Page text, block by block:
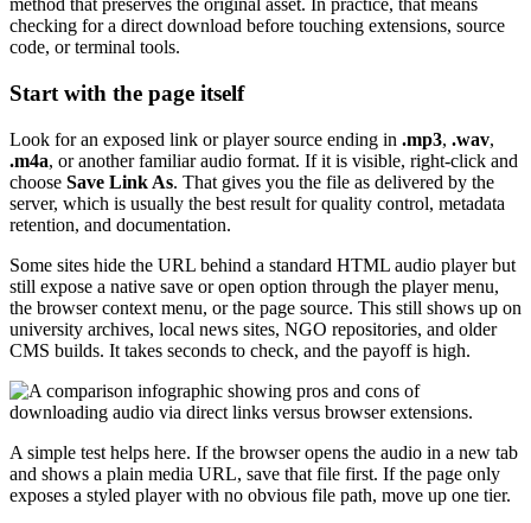
method that preserves the original asset. In practice, that means
checking for a direct download before touching extensions, source
code, or terminal tools.
Start with the page itself
Look for an exposed link or player source ending in .mp3, .wav,
.m4a, or another familiar audio format. If it is visible, right-click and
choose Save Link As. That gives you the file as delivered by the
server, which is usually the best result for quality control, metadata
retention, and documentation.
Some sites hide the URL behind a standard HTML audio player but
still expose a native save or open option through the player menu,
the browser context menu, or the page source. This still shows up on
university archives, local news sites, NGO repositories, and older
CMS builds. It takes seconds to check, and the payoff is high.
A simple test helps here. If the browser opens the audio in a new tab
and shows a plain media URL, save that file first. If the page only
exposes a styled player with no obvious file path, move up one tier.